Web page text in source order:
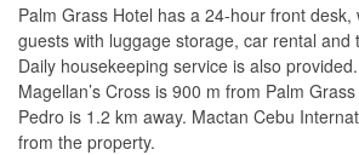
Palm Grass Hotel has a 24-hour front desk,
guests with luggage storage, car rental and
Daily housekeeping service is also provided.
Magellan’s Cross is 900 m from Palm
Pedro is 1.2 km away. Mactan Cebu
from the property.